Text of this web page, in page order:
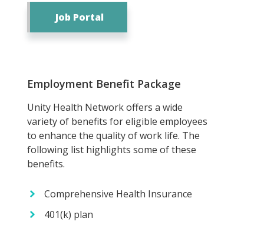
Job Portal
Employment Benefit Package
Unity Health Network offers a wide
variety of benefits for eligible employees
to enhance the quality of work life. The
following list highlights some of these
benefits.
Comprehensive Health Insurance
401(k) plan